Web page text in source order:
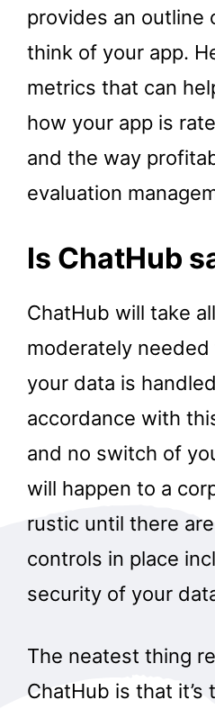
provides an outline
think of your app.
metrics that can
how your app is
and the way
evaluation
Is ChatHub
ChatHub will take
moderately
your data is
accordance with
and no switch of
will happen to a
rustic until there
controls in place
security of your
The neatest thing
ChatHub is that it’s